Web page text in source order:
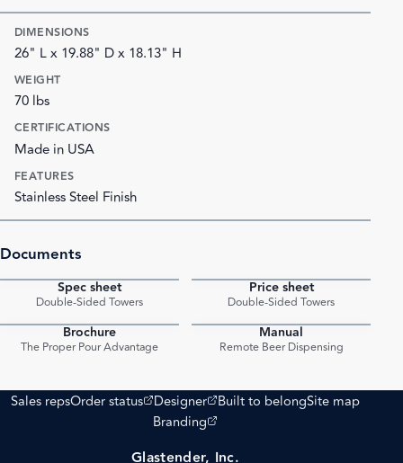
DIMENSIONS
26" L x 19.88" D x 18.13" H
WEIGHT
70 lbs
CERTIFICATIONS
Made in USA
FEATURES
Stainless Steel Finish
Documents
Spec sheet
Double-Sided Towers
Price sheet
Double-Sided Towers
Brochure
The Proper Pour Advantage
Manual
Remote Beer Dispensing
Sales repsOrder status
(opens external site)
Designer
(opens external site)
Built to belongSite map
Branding
(opens external site)
Glastender, Inc.